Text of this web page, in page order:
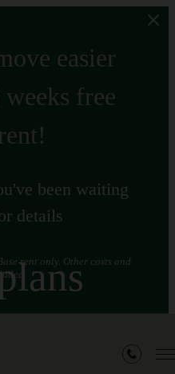
easier
free
been waiting
details
rent only. Other costs and